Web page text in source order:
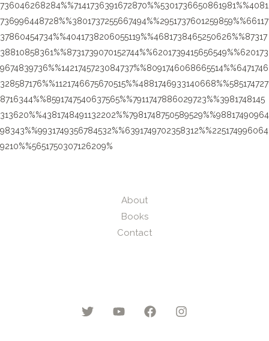
736046268284%%7141736391672870%%5301736650861981%%4081
736996448728%%3801737255667494%%2951737601259859%%66117
37860454734%%4041738206055119%%4681738465250626%%87317
38810858361%%8731739070152744%%6201739415656549%%620173
9674839736%%1421745723084737%%8091746068665514%%6471746
328587176%%1121746675670515%%4881746933140668%%585174727
8716344%%8591747540637565%%7911747886029723%%3981748145
313620%%4381748491132202%%7981748750589529%%98817490964
98343%%9931749356784532%%6391749702358312%%225174996064
9210%%5651750307126209%
About
Books
Contact